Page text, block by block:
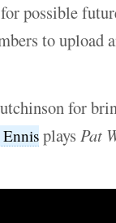
possible
to upload
for
Ennis playsPat